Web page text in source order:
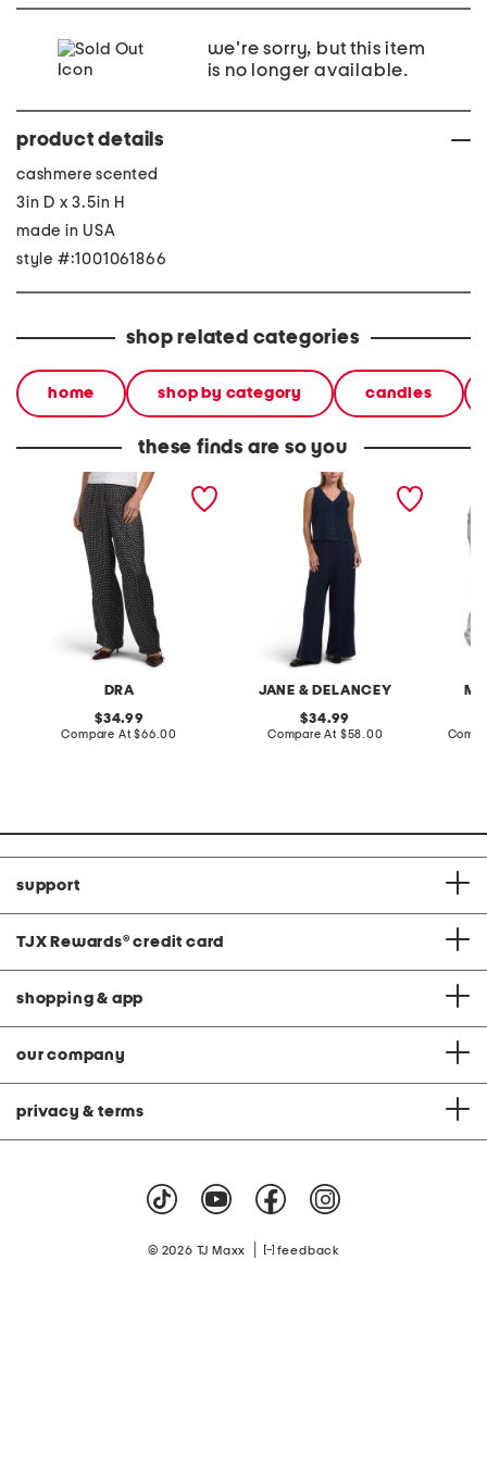
we're sorry, but this item
is no longer available.
product details
cashmere scented
3in D x 3.5in H
made in USA
style #:1001061866
shop related categories
home shop by category candles
these finds are so you
DRA
evie pants
original
price:
34.99
Compare At compare
$66.00
JANE & DELANCEY
2pc light loop back french
terry front button crop top
original
price:
34.99
Compare At compare
$58.00
support
TJX Rewards® credit card
shopping & app
our company
privacy & terms
© 2026 TJ Maxx feedback